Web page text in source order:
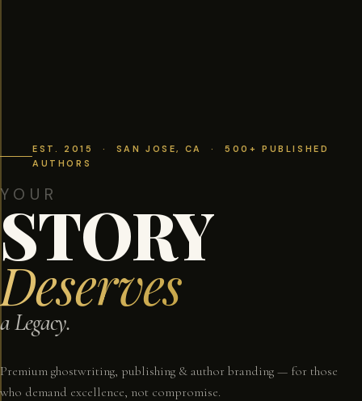
EST. 2015 · SAN JOSE, CA · 500+ PUBLISHED
AUTHORS
YOUR
STORY
Deserves
a Legacy.
Premium ghostwriting, publishing & author branding — for those
who demand excellence, not compromise.